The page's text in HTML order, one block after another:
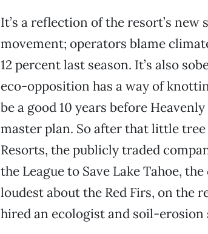
It’s a reflection of the resort’s
movement; operators blame
12 percent last season. It’s also
eco-opposition has a way of
be a good 10 years before
master plan. So after that little tree
Resorts, the publicly traded
the League to Save Lake Tahoe,
loudest about the Red Firs, on the
hired an ecologist and soil-